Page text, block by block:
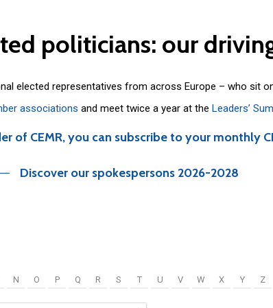
politicians: our
elected representatives from across Europe – who sit
associations and meet twice a year at the Leaders’
of CEMR, you can subscribe to your monthly
Discover our spokespersons 2026-2028
N O P Q R S T U V W X Y Z